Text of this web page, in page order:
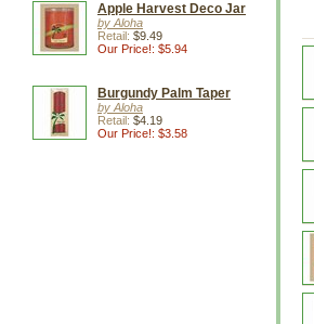
Apple Harvest Deco Jar
by Aloha
Retail: $9.49
Our Price!: $5.94
Burgundy Palm Taper
by Aloha
Retail: $4.19
Our Price!: $3.58